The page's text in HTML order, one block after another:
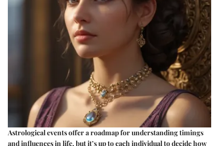
Astrological events offer a roadmap for understanding timings
and influences in life, but it’s up to each individual to decide how